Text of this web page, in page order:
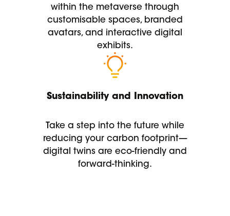
within the metaverse through
customisable spaces, branded
avatars, and interactive digital
exhibits.
Sustainability and Innovation
Take a step into the future while
reducing your carbon footprint—
digital twins are eco-friendly and
forward-thinking.